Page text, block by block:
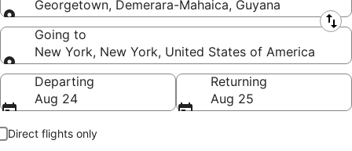
Georgetown, Demerara-Mahaica, Guyana
Leaving from
Going to
New York, New York, United States of America
Going to
Departing
Aug 24
Returning
Aug 25
Direct flights only